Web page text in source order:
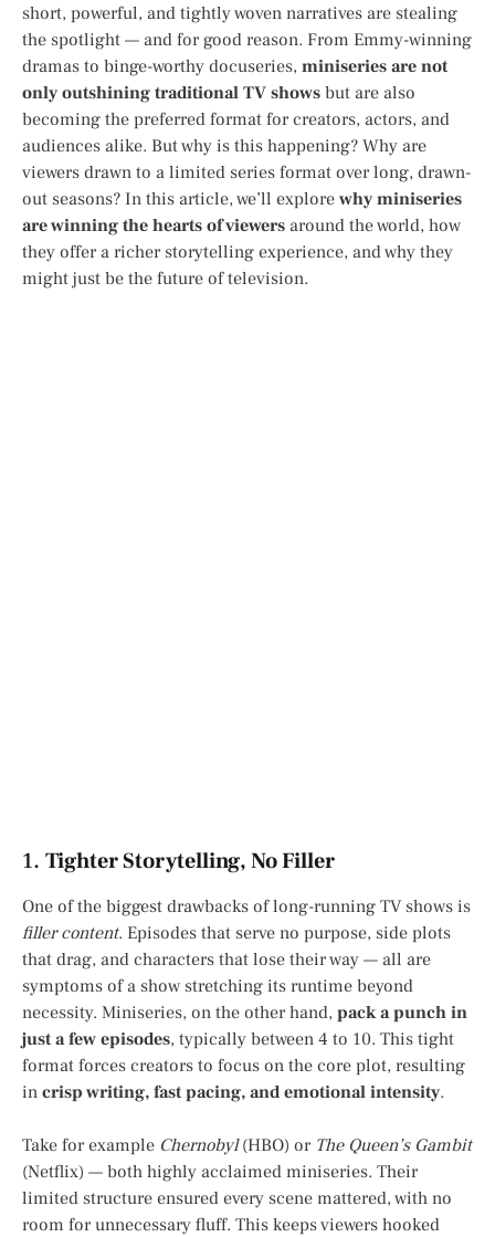
short, powerful, and tightly woven narratives are stealing
the spotlight — and for good reason. From Emmy-winning
dramas to binge-worthy docuseries, miniseries are not
only outshining traditional TV shows but are also
becoming the preferred format for creators, actors, and
audiences alike. But why is this happening? Why are
viewers drawn to a limited series format over long, drawn-
out seasons? In this article, we’ll explore why miniseries
are winning the hearts of viewers around the world, how
they offer a richer storytelling experience, and why they
might just be the future of television.
1. Tighter Storytelling, No Filler
One of the biggest drawbacks of long-running TV shows is
filler content. Episodes that serve no purpose, side plots
that drag, and characters that lose their way — all are
symptoms of a show stretching its runtime beyond
necessity. Miniseries, on the other hand, pack a punch in
just a few episodes, typically between 4 to 10. This tight
format forces creators to focus on the core plot, resulting
in crisp writing, fast pacing, and emotional intensity.
Take for example Chernobyl(HBO) or The Queen’s Gambit
(Netflix) — both highly acclaimed miniseries. Their
limited structure ensured every scene mattered, with no
room for unnecessary fluff. This keeps viewers hooked